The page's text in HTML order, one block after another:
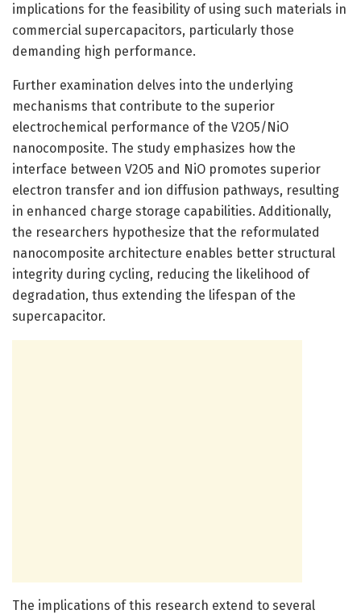
implications for the feasibility of using such materials in
commercial supercapacitors, particularly those
demanding high performance.
Further examination delves into the underlying
mechanisms that contribute to the superior
electrochemical performance of the V2O5/NiO
nanocomposite. The study emphasizes how the
interface between V2O5 and NiO promotes superior
electron transfer and ion diffusion pathways, resulting
in enhanced charge storage capabilities. Additionally,
the researchers hypothesize that the reformulated
nanocomposite architecture enables better structural
integrity during cycling, reducing the likelihood of
degradation, thus extending the lifespan of the
supercapacitor.
The implications of this research extend to several